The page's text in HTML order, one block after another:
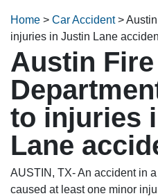
Home > Car Accident>
injuries in Justin Lane
Austin Fire
to injuries
Lane
AUSTIN, TX- An accident in
caused at least one minor